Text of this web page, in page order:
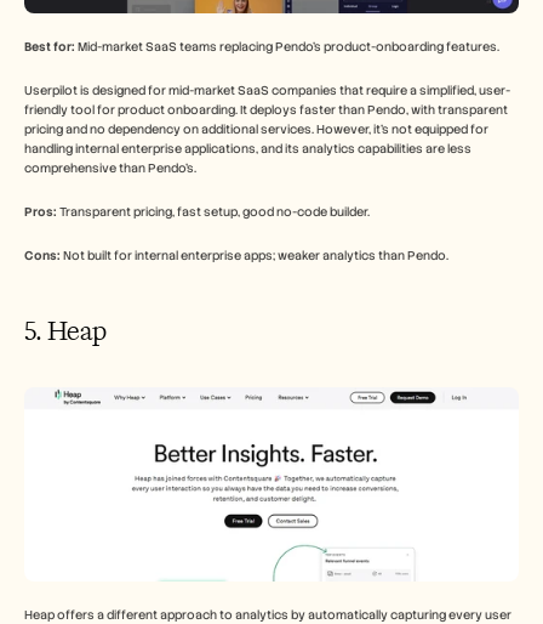
Best for: Mid-market SaaS teams replacing Pendo's product-onboarding features.
Userpilot is designed for mid-market SaaS companies that require a simplified, user-
friendly tool for product onboarding. It deploys faster than Pendo, with transparent
pricing and no dependency on additional services. However, it's not equipped for
handling internal enterprise applications, and its analytics capabilities are less
comprehensive than Pendo's.
Pros: Transparent pricing, fast setup, good no-code builder.
Cons: Not built for internal enterprise apps; weaker analytics than Pendo.
5. Heap
Heap offers a different approach to analytics by automatically capturing every user